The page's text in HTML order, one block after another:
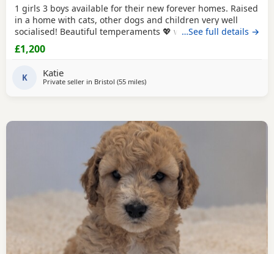
1 girls 3 boys available for their new forever homes. Raised
in a home with cats, other dogs and children very well
socialised! Beautiful temperaments 💖 welcome to meet
mum
…See full details →
£1,200
K Katie
Private seller in Bristol (55 milesaway from Poole
)